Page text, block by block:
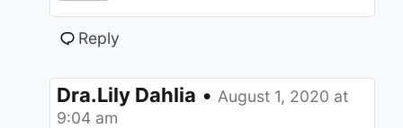
Reply
Dra.Lily Dahlia • August 1, 2020 at
9:04 am